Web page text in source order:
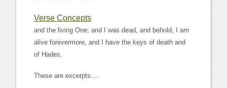
Verse Concepts
and the living One; and I was dead, and behold, I am
alive forevermore, and I have the keys of death and
of Hades.
These are excerpts….